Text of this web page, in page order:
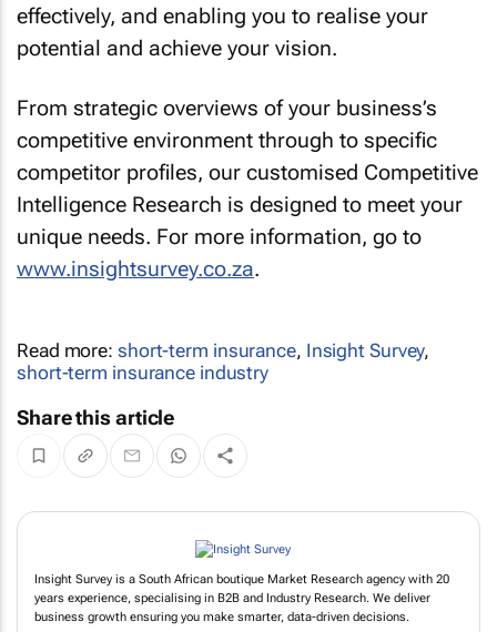
effectively, and enabling you to realise your
potential and achieve your vision.
From strategic overviews of your business’s
competitive environment through to specific
competitor profiles, our customised Competitive
Intelligence Research is designed to meet your
unique needs. For more information, go to
www.insightsurvey.co.za.
Read more: short-term insurance, Insight Survey,
short-term insurance industry
Share this article
Insight Survey is a South African boutique Market Research agency with 20
years experience, specialising in B2B and Industry Research. We deliver
business growth ensuring you make smarter, data-driven decisions.